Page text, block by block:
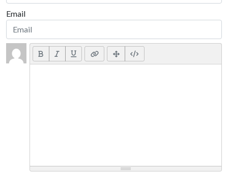
Email